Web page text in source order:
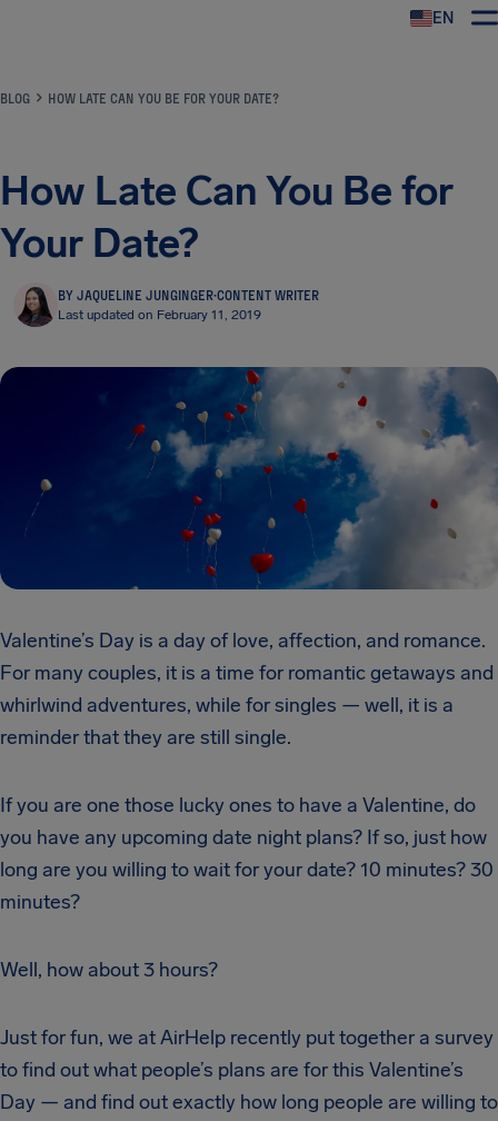
EN
BLOG HOW LATE CAN YOU BE FOR YOUR DATE?
How Late Can You Be for
Your Date?
BY JAQUELINE JUNGINGER·CONTENT WRITER
Last updated on February 11, 2019
Valentine’s Day is a day of love, affection, and romance.
For many couples, it is a time for romantic getaways and
whirlwind adventures, while for singles — well, it is a
reminder that they are still single.
If you are one those lucky ones to have a Valentine, do
you have any upcoming date night plans? If so, just how
long are you willing to wait for your date? 10 minutes? 30
minutes?
Well, how about 3 hours?
Just for fun, we at AirHelp recently put together a survey
to find out what people’s plans are for this Valentine’s
Day — and find out exactly how long people are willing to